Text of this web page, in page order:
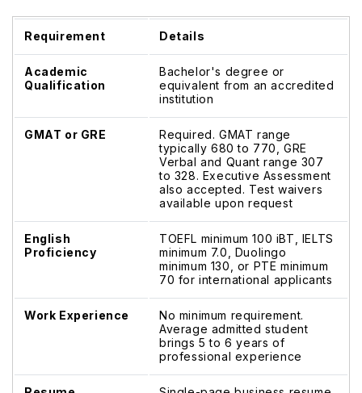
Requirement Details
Academic
Qualification
Bachelor's degree or
equivalent from an accredited
institution
GMAT or GRE
Required. GMAT range
typically 680 to 770, GRE
Verbal and Quant range 307
to 328. Executive Assessment
also accepted. Test waivers
available upon request
English
Proficiency
TOEFL minimum 100 iBT, IELTS
minimum 7.0, Duolingo
minimum 130, or PTE minimum
70 for international applicants
Work Experience
No minimum requirement.
Average admitted student
brings 5 to 6 years of
professional experience